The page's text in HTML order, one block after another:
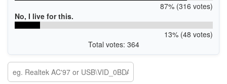
87% (316 votes)
No, I live for this.
13% (48 votes)
Total votes: 364